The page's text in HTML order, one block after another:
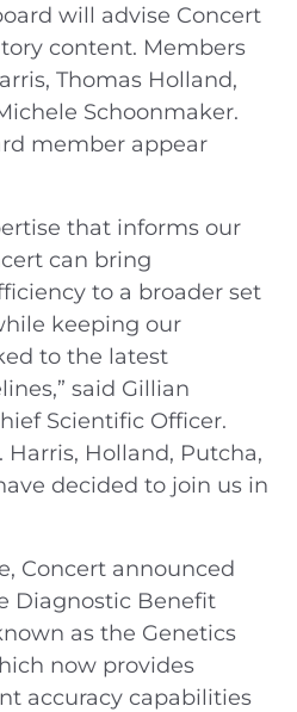
will advise Concert
content. Members
Thomas Holland,
Schoonmaker.
member appear
that informs our
can bring
to a broader set
keeping our
to the latest
said Gillian
Scientific Officer.
Harris, Holland, Putcha,
decided to join us in
Concert announced
Diagnostic Benefit
as the Genetics
now provides
accuracy capabilities